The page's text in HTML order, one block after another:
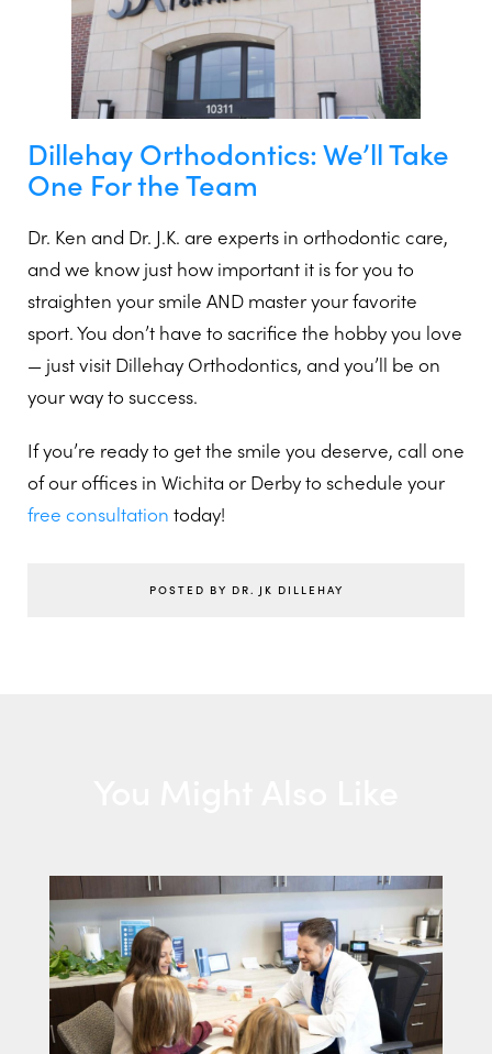
Dillehay Orthodontics: We’ll Take
One For the Team
Dr. Ken and Dr. J.K. are experts in orthodontic care,
and we know just how important it is for you to
straighten your smile AND master your favorite
sport. You don’t have to sacrifice the hobby you love
— just visit Dillehay Orthodontics, and you’ll be on
your way to success.
If you’re ready to get the smile you deserve, call one
of our offices in Wichita or Derby to schedule your
free consultation today!
POSTED BY DR. JK DILLEHAY